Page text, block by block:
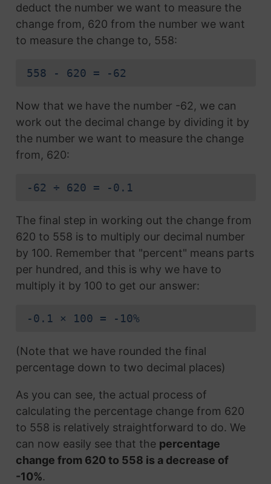
deduct the number we want to measure the
change from, 620 from the number we want
to measure the change to, 558:
558 - 620 = -62
Now that we have the number -62, we can
work out the decimal change by dividing it by
the number we want to measure the change
from, 620:
-62 ÷ 620 = -0.1
The final step in working out the change from
620 to 558 is to multiply our decimal number
by 100. Remember that "percent" means parts
per hundred, and this is why we have to
multiply it by 100 to get our answer:
-0.1 × 100 = -10%
(Note that we have rounded the final
percentage down to two decimal places)
As you can see, the actual process of
calculating the percentage change from 620
to 558 is relatively straightforward to do. We
can now easily see that the percentage
change from 620 to 558 is a decrease of
-10%.